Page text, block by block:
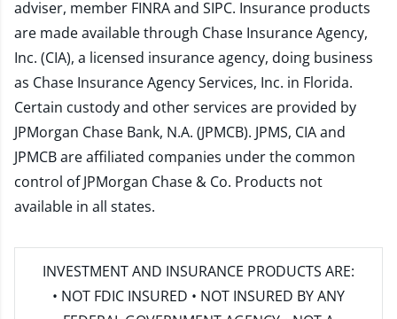
adviser, member FINRAand SIPC. Insurance products
are made available through Chase Insurance Agency,
Inc. (CIA), a licensed insurance agency, doing business
as Chase Insurance Agency Services, Inc. in Florida.
Certain custody and other services are provided by
JPMorgan Chase Bank, N.A. (JPMCB). JPMS, CIA and
JPMCB are affiliated companies under the common
control of JPMorgan Chase & Co. Products not
available in all states.
INVESTMENT AND INSURANCE PRODUCTS ARE:
• NOT FDIC INSURED • NOT INSURED BY ANY